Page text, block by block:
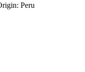
: Peru